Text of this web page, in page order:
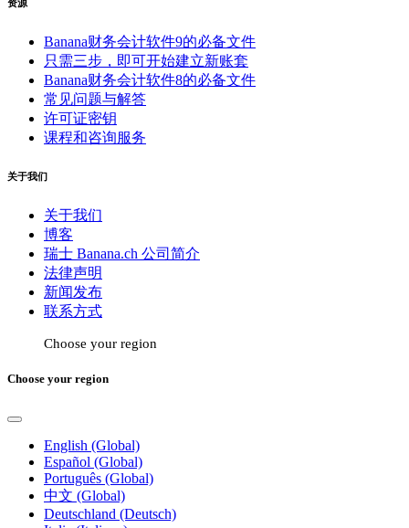
资源
Banana财务会计软件9的必备文件
只需三步，即可开始建立新账套
Banana财务会计软件8的必备文件
常见问题与解答
许可证密钥
课程和咨询服务
关于我们
关于我们
博客
瑞士 Banana.ch 公司简介
法律声明
新闻发布
联系方式
Choose your region
Choose your region
English (Global)
Español (Global)
Português (Global)
中文 (Global)
Deutschland (Deutsch)